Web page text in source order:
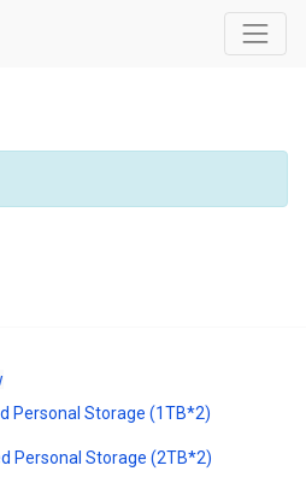
Personal Storage (1TB*2)
Personal Storage (2TB*2)